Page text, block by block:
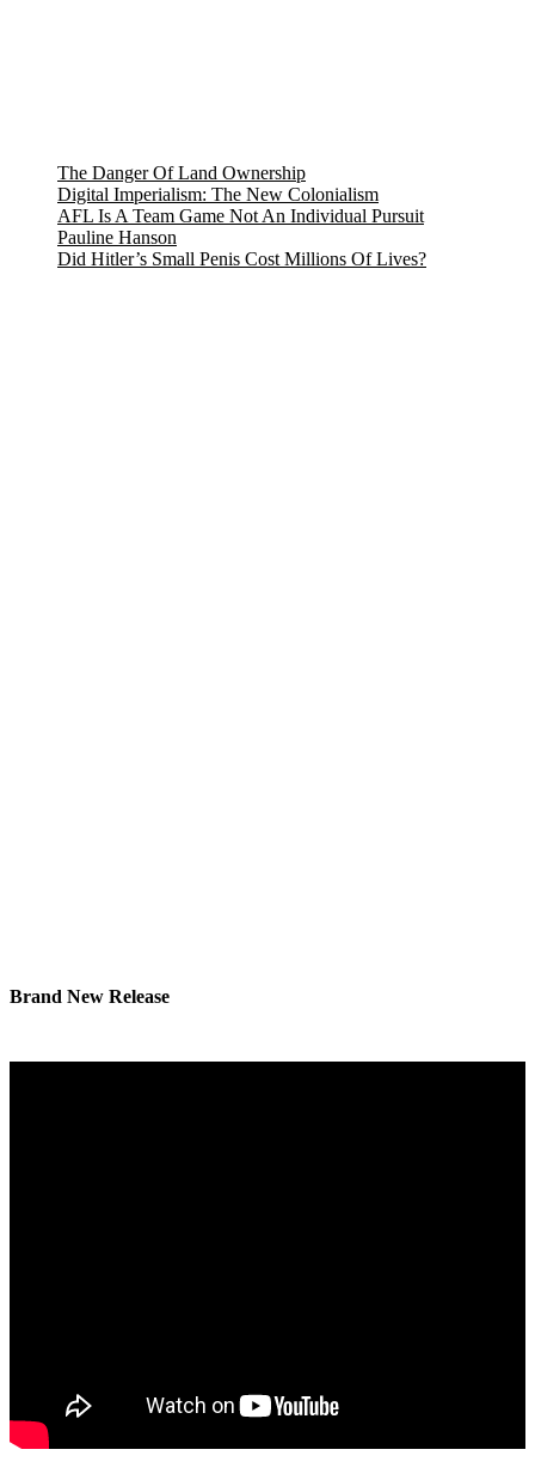
The Danger Of Land Ownership
Digital Imperialism: The New Colonialism
AFL Is A Team Game Not An Individual Pursuit
Pauline Hanson
Did Hitler’s Small Penis Cost Millions Of Lives?
Brand New Release